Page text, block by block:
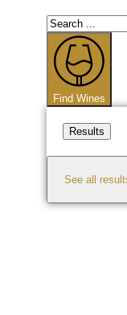
Search
...
Find Wines
Results
See all